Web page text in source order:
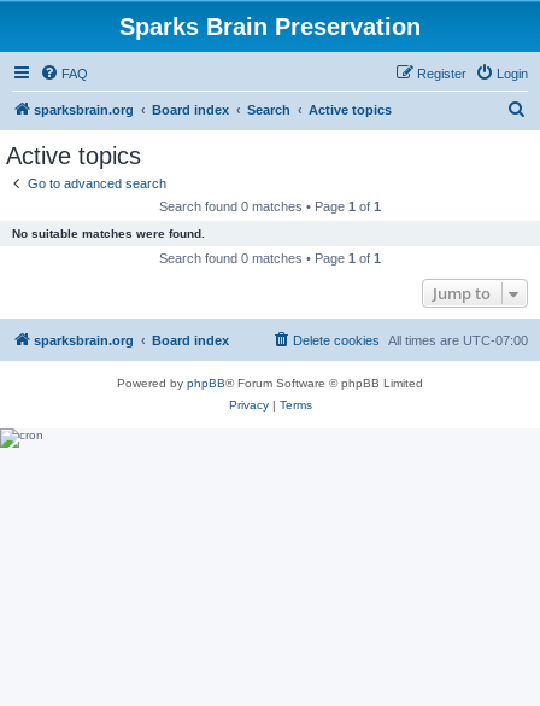
Sparks Brain Preservation
FAQ Login
Register
sparksbrain.org Board index Search Active topics
Active topics
Go to advanced search
Search found 0 matches • Page 1 of 1
No suitable matches were found.
Search found 0 matches • Page 1 of 1
Jump to
sparksbrain.org Board index All times are UTC-07:00
Delete cookies
Powered by phpBB® Forum Software © phpBB Limited
Privacy| Terms